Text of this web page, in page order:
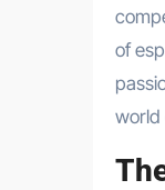
of
world